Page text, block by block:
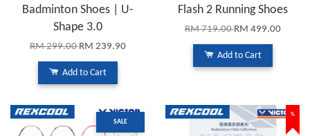
Badminton Shoes | U-
Shape 3.0
RM 299.00RM 239.90
Add to Cart
Flash 2 Running Shoes
RM 719.00RM 499.00
Add to Cart
SALE
%